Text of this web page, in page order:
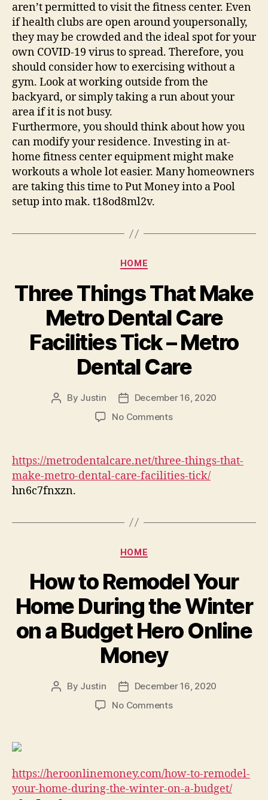
aren’t permitted to visit the fitness center. Even
if health clubs are open around youpersonally,
they may be crowded and the ideal spot for your
own COVID-19 virus to spread. Therefore, you
should consider how to exercising without a
gym. Look at working outside from the
backyard, or simply taking a run about your
area if it is not busy.
Furthermore, you should think about how you
can modify your residence. Investing in at-
home fitness center equipment might make
workouts a whole lot easier. Many homeowners
are taking this time to Put Money into a Pool
setup into mak. t18od8ml2v.
Categories
HOME
Three Things That Make
Metro Dental Care
Facilities Tick – Metro
Dental Care
Post
By Justin
Post
date
December 16, 2020
No Commentson
That
Make
Metro
Facilities
Dental
Care
https://metrodentalcare.net/three-things-that-
make-metro-dental-care-facilities-tick/
hn6c7fnxzn.
Categories
HOME
How to Remodel Your
Home During the Winter
on a Budget Hero Online
Money
Post
By Justin
Post
date
December 16, 2020
No Commentson
Home
During
the
https://heroonlinemoney.com/how-to-remodel-
your-home-during-the-winter-on-a-budget/